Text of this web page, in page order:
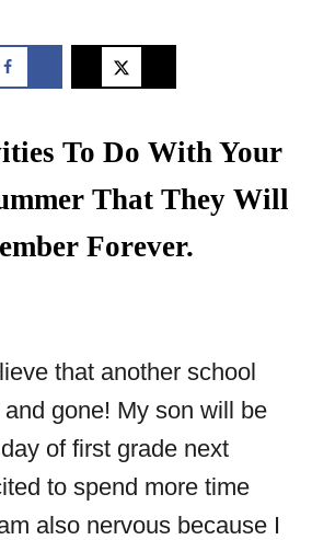
To Do With Your
That They Will
Forever.
that another school
gone! My son will be
of first grade next
to spend more time
also nervous because I